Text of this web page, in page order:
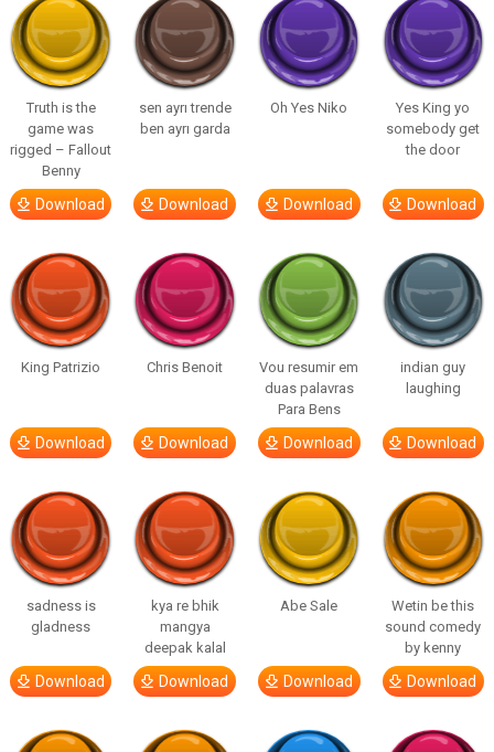
Truth is the
game was
rigged – Fallout
Benny
Download
sen ayrı trende
ben ayrı garda
Download
Oh Yes Niko
Download
Yes King yo
somebody get
the door
Download
King Patrizio
Download
Chris Benoit
Download
Vou resumir em
duas palavras
Para Bens
Download
indian guy
laughing
Download
sadness is
gladness
Download
kya re bhik
mangya
deepak kalal
Download
Abe Sale
Download
Wetin be this
sound comedy
by kenny
Download